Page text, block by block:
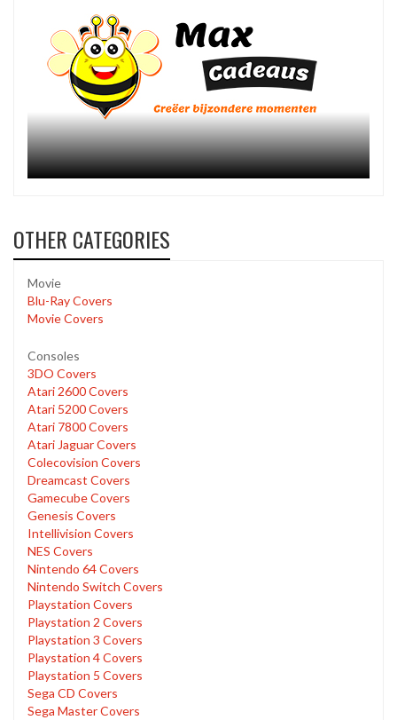
OTHER CATEGORIES
Movie
Blu-Ray Covers
Movie Covers
Consoles
3DO Covers
Atari 2600 Covers
Atari 5200 Covers
Atari 7800 Covers
Atari Jaguar Covers
Colecovision Covers
Dreamcast Covers
Gamecube Covers
Genesis Covers
Intellivision Covers
NES Covers
Nintendo 64 Covers
Nintendo Switch Covers
Playstation Covers
Playstation 2 Covers
Playstation 3 Covers
Playstation 4 Covers
Playstation 5 Covers
Sega CD Covers
Sega Master Covers